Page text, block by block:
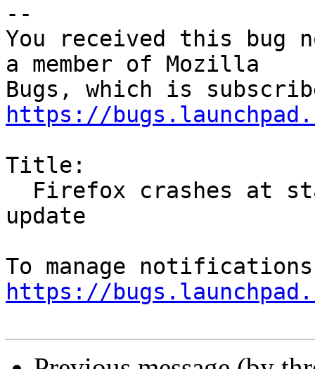
--
You received this bug
a member of Mozilla
https://
Title:
update
https://